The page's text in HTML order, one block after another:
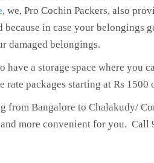
, we, Pro Cochin Packers, also
because in case your belongings
damaged belongings.
have a storage space where you
rate packages starting at Rs 1500
from Bangalore to Chalakudy/
and more convenient for you.